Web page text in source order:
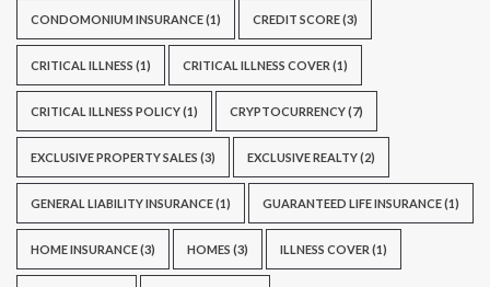
CONDOMONIUM INSURANCE(1) CREDIT SCORE(3)
CRITICAL ILLNESS (1) CRITICAL ILLNESS COVER (1)
CRITICAL ILLNESS POLICY(1) CRYPTOCURRENCY(7)
EXCLUSIVE PROPERTY SALES (3) EXCLUSIVE REALTY(2)
GENERAL LIABILITY INSURANCE(1) GUARANTEED LIFE INSURANCE(1)
HOME INSURANCE(3) HOMES (3) ILLNESS COVER (1)